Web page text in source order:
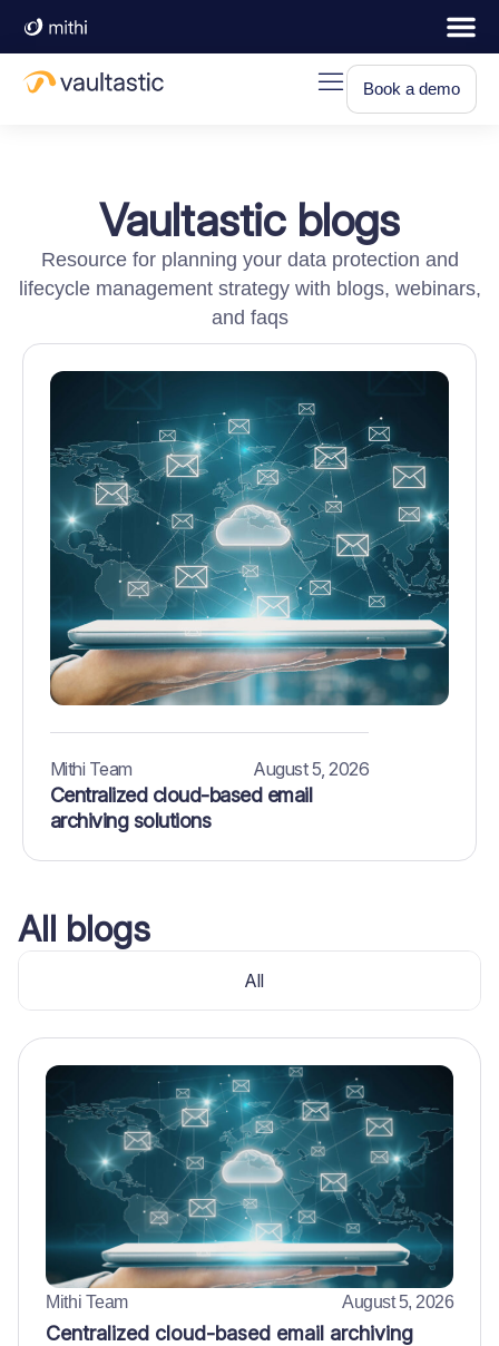
Book a demo
Vaultastic blogs
Resource for planning your data protection and
lifecycle management strategy with blogs, webinars,
and faqs
Mithi Team August 5, 2026
Centralized cloud-based email
archiving solutions
All blogs
All
Mithi Team August 5, 2026
Centralized cloud-based email archiving